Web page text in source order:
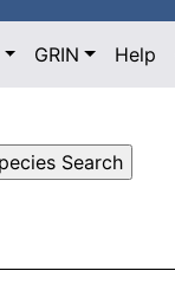
GRIN Help